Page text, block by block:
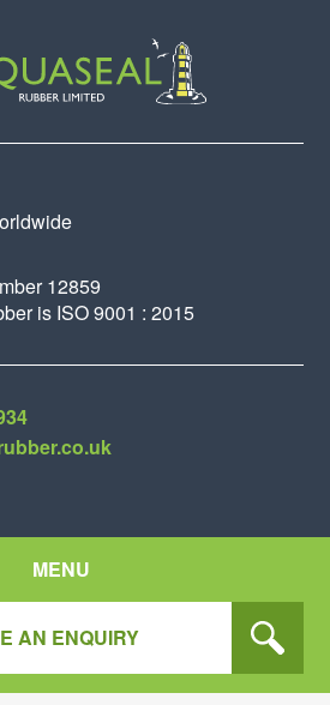
12859
is ISO 9001 : 2015
MENU
AN ENQUIRY